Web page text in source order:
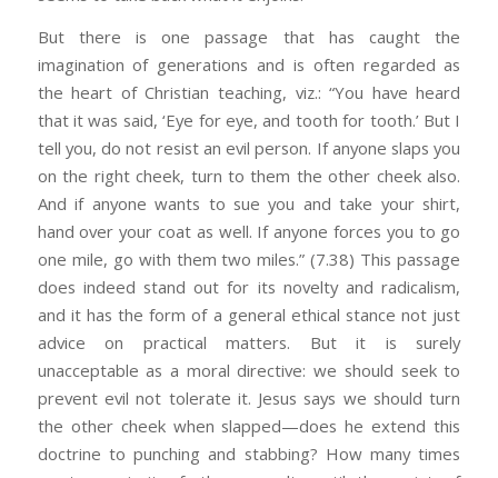
But there is one passage that has caught the
imagination of generations and is often regarded as
the heart of Christian teaching, viz.: “You have heard
that it was said, ‘Eye for eye, and tooth for tooth.’ But I
tell you, do not resist an evil person. If anyone slaps you
on the right cheek, turn to them the other cheek also.
And if anyone wants to sue you and take your shirt,
hand over your coat as well. If anyone forces you to go
one mile, go with them two miles.” (7.38) This passage
does indeed stand out for its novelty and radicalism,
and it has the form of a general ethical stance not just
advice on practical matters. But it is surely
unacceptable as a moral directive: we should seek to
prevent evil not tolerate it. Jesus says we should turn
the other cheek when slapped—does he extend this
doctrine to punching and stabbing? How many times